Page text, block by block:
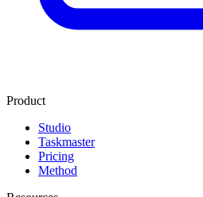
Product
Studio
Taskmaster
Pricing
Method